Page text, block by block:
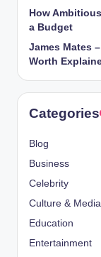
How
a Budget
James Mates
Worth
Categories
Blog
Business
Celebrity
Culture & Media
Education
Entertainment